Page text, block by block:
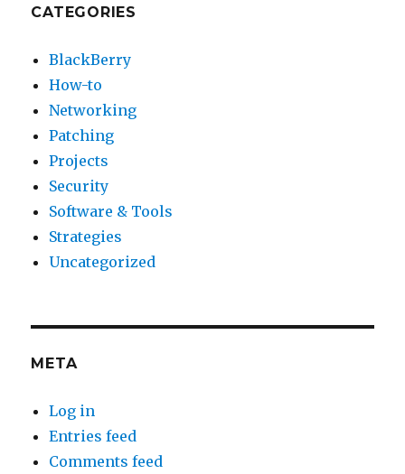
CATEGORIES
BlackBerry
How-to
Networking
Patching
Projects
Security
Software & Tools
Strategies
Uncategorized
META
Log in
Entries feed
Comments feed